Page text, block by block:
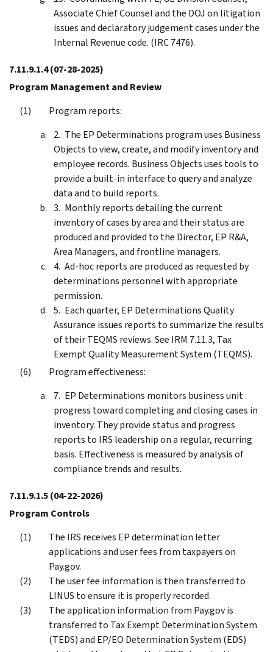
Associate Chief Counsel and the DOJ on litigation
issues and declaratory judgement cases under the
Internal Revenue code. (IRC 7476).
7.11.9.1.4(07-28-2025)
Program Management and Review
Program reports:
The EP Determinations program uses Business
Objects to view, create, and modify inventory and
employee records. Business Objects uses tools to
provide a built-in interface to query and analyze
data and to build reports.
Monthly reports detailing the current
inventory of cases by area and their status are
produced and provided to the Director, EP R&A,
Area Managers, and frontline managers.
Ad-hoc reports are produced as requested by
determinations personnel with appropriate
permission.
Each quarter, EP Determinations Quality
Assurance issues reports to summarize the results
of their TEQMS reviews. See IRM 7.11.3, Tax
Exempt Quality Measurement System (TEQMS).
Program effectiveness:
EP Determinations monitors business unit
progress toward completing and closing cases in
inventory. They provide status and progress
reports to IRS leadership on a regular, recurring
basis. Effectiveness is measured by analysis of
compliance trends and results.
7.11.9.1.5(04-22-2026)
Program Controls
The IRS receives EP determination letter
applications and user fees from taxpayers on
Pay.gov.
The user fee information is then transferred to
LINUS to ensure it is properly recorded.
The application information from Pay.gov is
transferred to Tax Exempt Determination System
(TEDS) and EP/EO Determination System (EDS)